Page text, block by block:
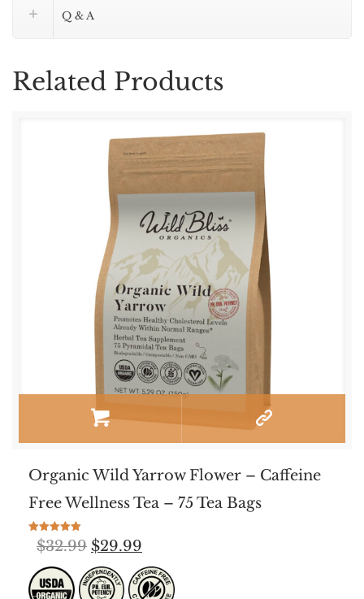
Bags
quantity
Q & A
Related Products
Organic Wild Yarrow Flower – Caffeine
Free Wellness Tea – 75 Tea Bags
Rated
5.00
$32.99 Original
price
was:
$29.99
price
is: